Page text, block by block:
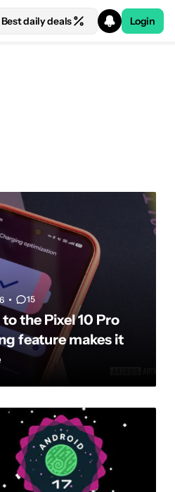
Best daily deals Login
15
the Pixel 10 Pro
feature makes it